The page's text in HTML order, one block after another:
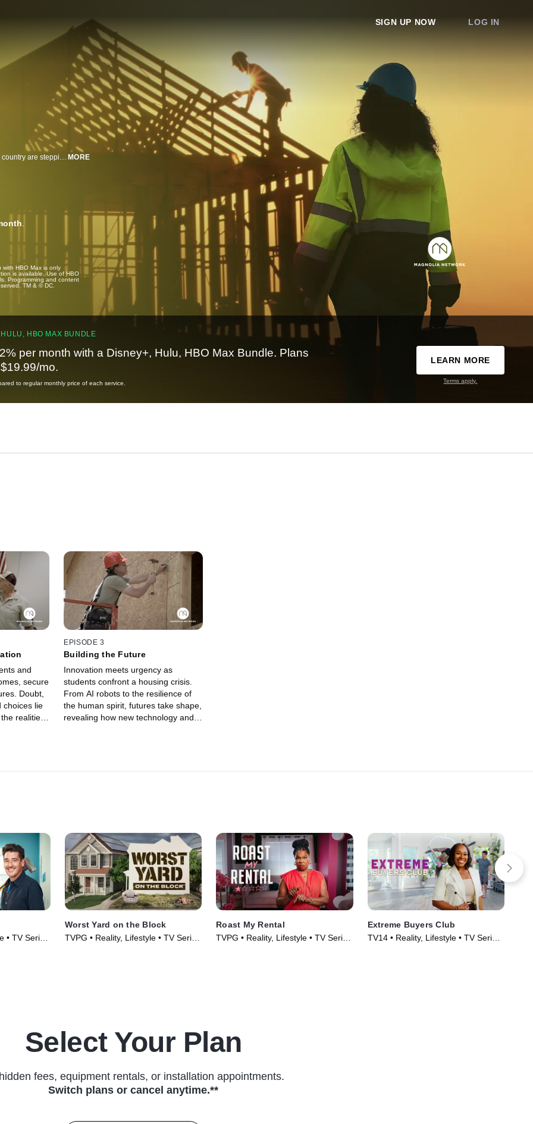
SIGN UP NOW LOG IN
MORE
HBO Max is only
is available. Use of HBO
Programming and content
TM & © DC.
HBO MAX BUNDLE
per month with a Disney+, Hulu, HBO Max Bundle. Plans
mo.
to regular monthly price of each service.
LEARN MORE
Terms apply.
and
secure
Doubt,
choices lie
realities
EPISODE 3
Building the Future
Innovation meets urgency as
students confront a housing crisis.
From AI robots to the resilience of
the human spirit, futures take shape,
revealing how new technology and
• TV Series
Worst Yard on the Block
TVPG • Reality, Lifestyle • TV Series
Roast My Rental
TVPG • Reality, Lifestyle • TV Series
Extreme Buyers Club
TV14 • Reality, Lifestyle • TV Series
Select Your Plan
fees, equipment rentals, or installation appointments.
Switch plans or cancel anytime.**